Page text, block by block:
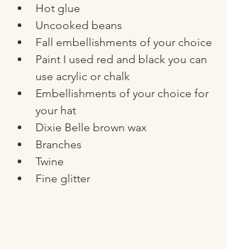
Hot glue
Uncooked beans
Fall embellishments of your choice
Paint I used red and black you can
use acrylic or chalk
Embellishments of your choice for
your hat
Dixie Belle brown wax
Branches
Twine
Fine glitter